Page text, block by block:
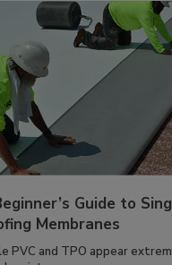
Guide to
Membranes
PVC and TPO appear